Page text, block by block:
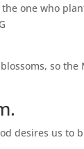
one who
so the
desires us to